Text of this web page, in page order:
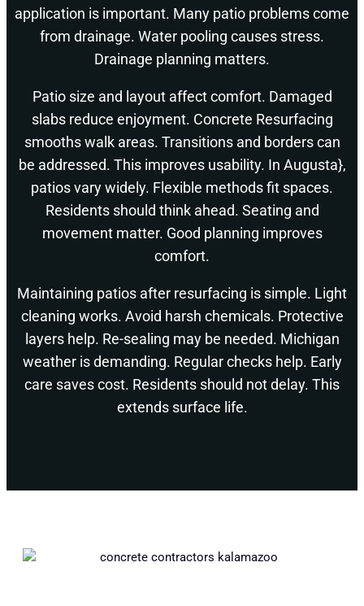
application is important. Many patio problems come
from drainage. Water pooling causes stress.
Drainage planning matters.
Patio size and layout affect comfort. Damaged
slabs reduce enjoyment. Concrete Resurfacing
smooths walk areas. Transitions and borders can
be addressed. This improves usability. In Augusta},
patios vary widely. Flexible methods fit spaces.
Residents should think ahead. Seating and
movement matter. Good planning improves
comfort.
Maintaining patios after resurfacing is simple. Light
cleaning works. Avoid harsh chemicals. Protective
layers help. Re-sealing may be needed. Michigan
weather is demanding. Regular checks help. Early
care saves cost. Residents should not delay. This
extends surface life.